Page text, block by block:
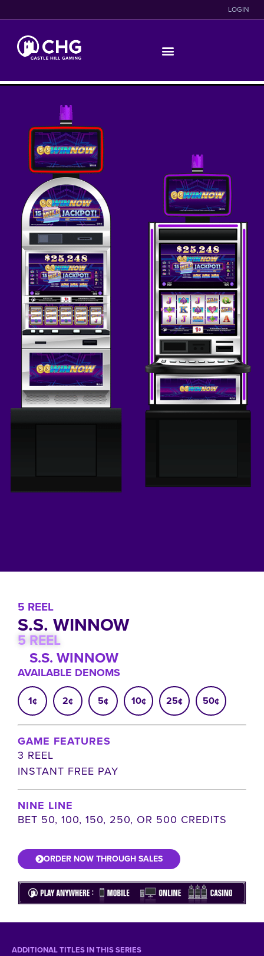
LOGIN
5 REEL
S.S. WINNOW
AVAILABLE DENOMS
1¢ 2¢ 5¢ 10¢ 25¢ 50¢
GAME FEATURES
3 REEL
INSTANT FREE PAY
NINE LINE
BET 50, 100, 150, 250, OR 500 CREDITS
ORDER NOW THROUGH SALES
5 REEL
S.S. WINNOW
ADDITIONAL TITLES IN THIS SERIES